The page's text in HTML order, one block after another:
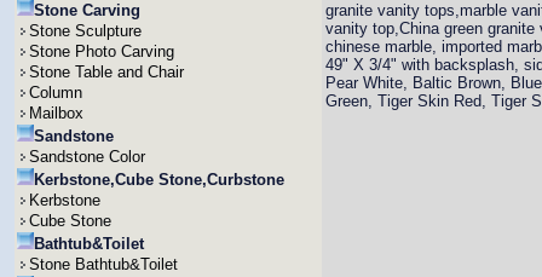
Stone Carving
Stone Sculpture
Stone Photo Carving
Stone Table and Chair
Column
Mailbox
Sandstone
Sandstone Color
Kerbstone,Cube Stone,Curbstone
Kerbstone
Cube Stone
Bathtub&Toilet
Stone Bathtub&Toilet
granite vanity tops,marble
vanity top,China green
chinese marble, imported
49" X 3/4" with backsplash,
Pear White, Baltic Brown,
Green, Tiger Skin Red, Tiger